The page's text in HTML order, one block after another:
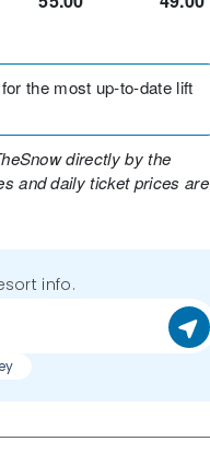
the most up-to-date lift
directly by the
and daily ticket prices are
info.